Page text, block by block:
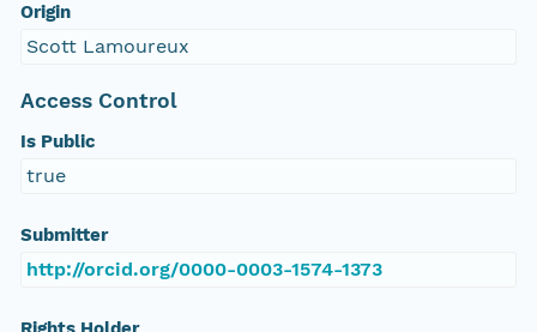
Origin
Scott Lamoureux
Access Control
Is Public
true
Submitter
http://orcid.org/0000-0003-1574-1373